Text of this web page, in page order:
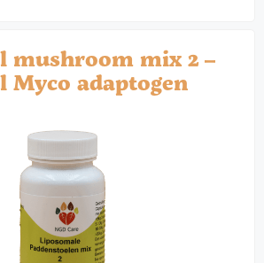
mushroom mix 2 –
Myco adaptogen